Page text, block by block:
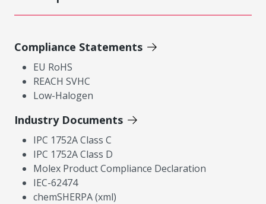
Compliance Statements
EU RoHS
REACH SVHC
Low-Halogen
Industry Documents
IPC 1752A Class C
IPC 1752A Class D
Molex Product Compliance Declaration
IEC-62474
chemSHERPA (xml)